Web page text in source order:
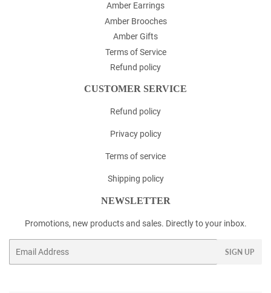
Amber Earrings
Amber Brooches
Amber Gifts
Terms of Service
Refund policy
CUSTOMER SERVICE
Refund policy
Privacy policy
Terms of service
Shipping policy
NEWSLETTER
Promotions, new products and sales. Directly to your inbox.
SIGN UP